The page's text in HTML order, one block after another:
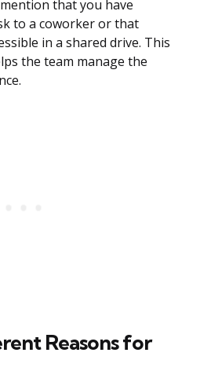
that you have
to a coworker or that
in a shared drive. This
the team manage the
Reasons for